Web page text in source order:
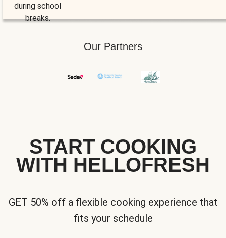
during school
breaks.
Our Partners
START COOKING
WITH HELLOFRESH
GET 50% off a flexible cooking experience that
fits your schedule